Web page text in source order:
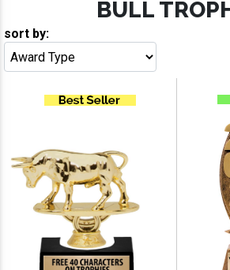
BULL
sort by: